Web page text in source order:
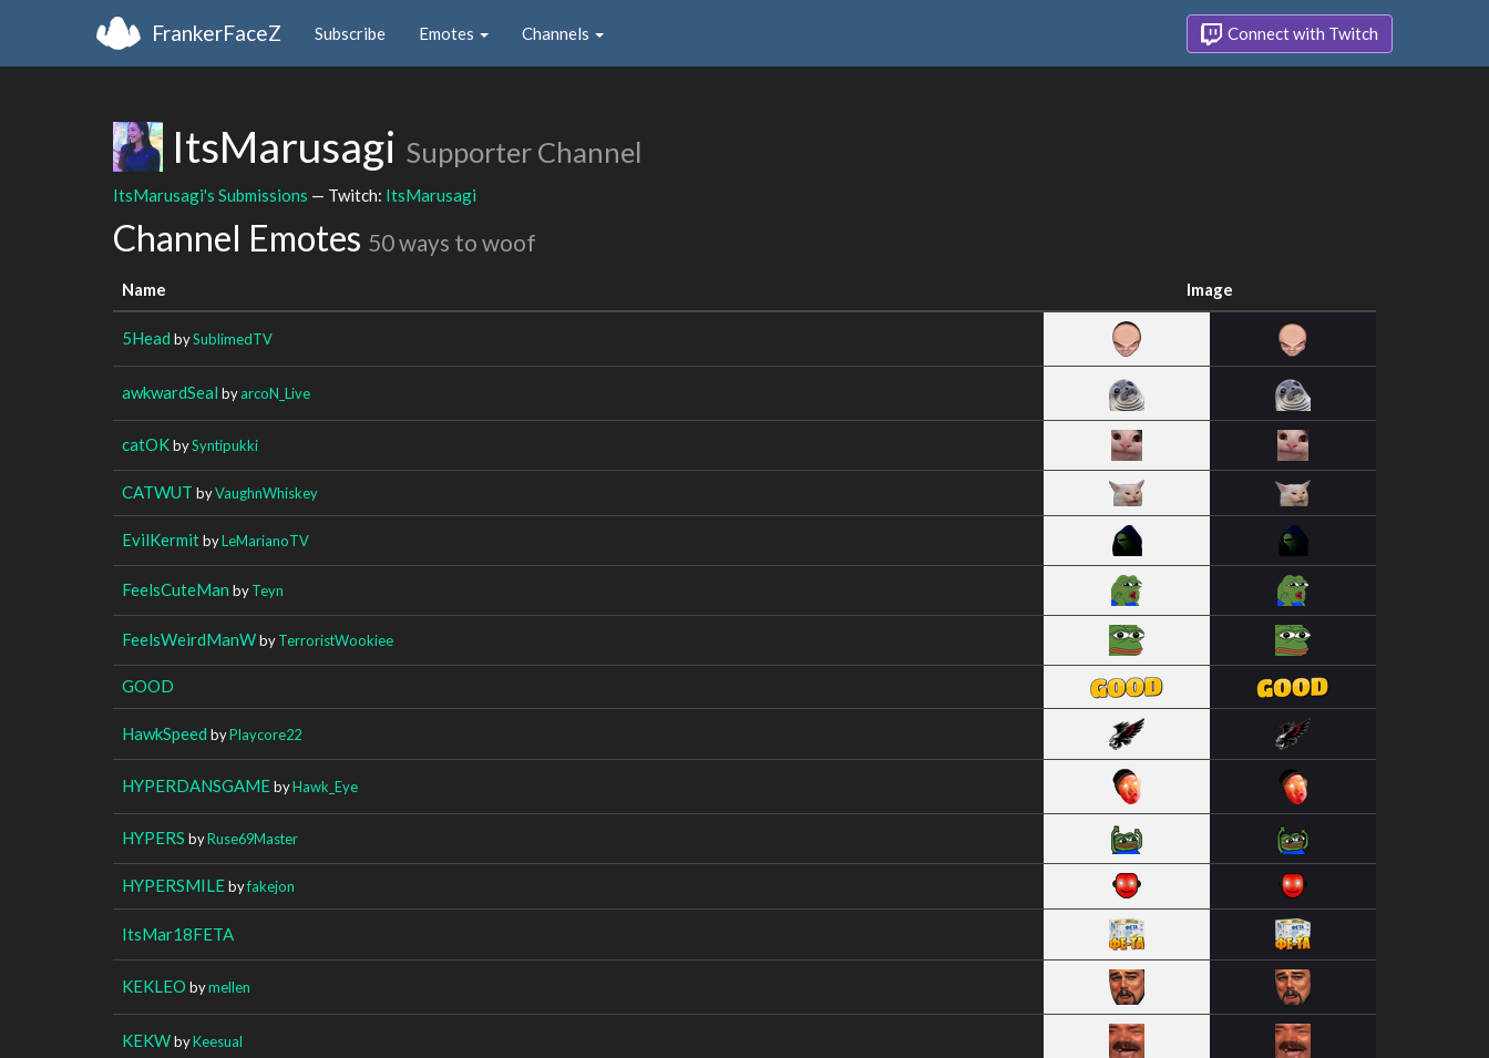
FrankerFaceZ Subscribe Emotes Channels Connect with Twitch
ItsMarusagi Supporter Channel
ItsMarusagi's Submissions — Twitch: ItsMarusagi
Channel Emotes 50 ways to woof
Name Image
5Head bySublimedTV
awkwardSeal byarcoN_Live
catOKbySyntipukki
CATWUT byVaughnWhiskey
EvilKermitbyLeMarianoTV
FeelsCuteMan byTeyn
FeelsWeirdManWbyTerroristWookiee
GOOD
HawkSpeed byPlaycore22
HYPERDANSGAMEbyHawk_Eye
HYPERS byRuse69Master
HYPERSMILEbyfakejon
ItsMar18FETA
KEKLEO bymellen
KEKWbyKeesual